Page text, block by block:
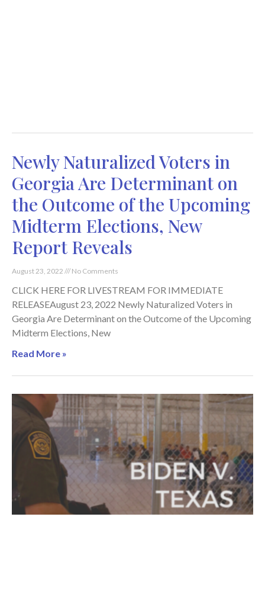
Newly Naturalized Voters in
Georgia Are Determinant on
the Outcome of the Upcoming
Midterm Elections, New
Report Reveals
August 23, 2022 No Comments
CLICK HERE FOR LIVESTREAM FOR IMMEDIATE
RELEASEAugust 23, 2022 Newly Naturalized Voters in
Georgia Are Determinant on the Outcome of the Upcoming
Midterm Elections, New
Read More »